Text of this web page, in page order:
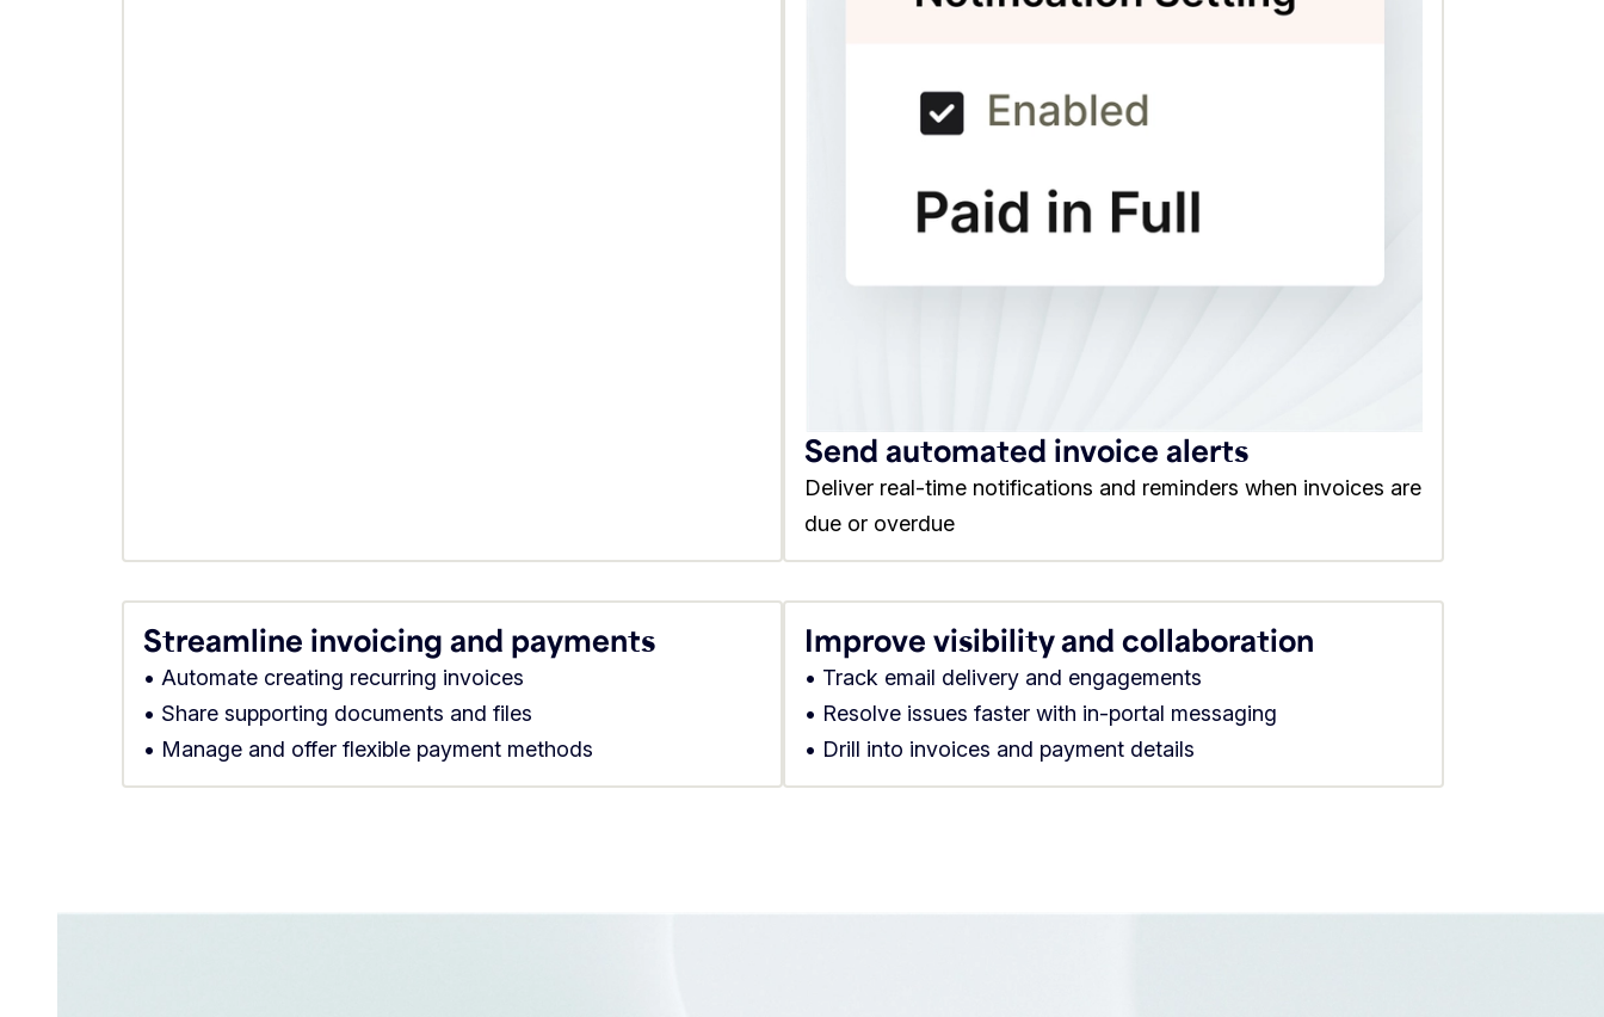
Send automated invoice alerts
Deliver real-time notifications and reminders when invoices are
due or overdue
Streamline invoicing and payments
• Automate creating recurring invoices
• Share supporting documents and files
• Manage and offer flexible payment methods
Improve visibility and collaboration
• Track email delivery and engagements
• Resolve issues faster with in-portal messaging
• Drill into invoices and payment details